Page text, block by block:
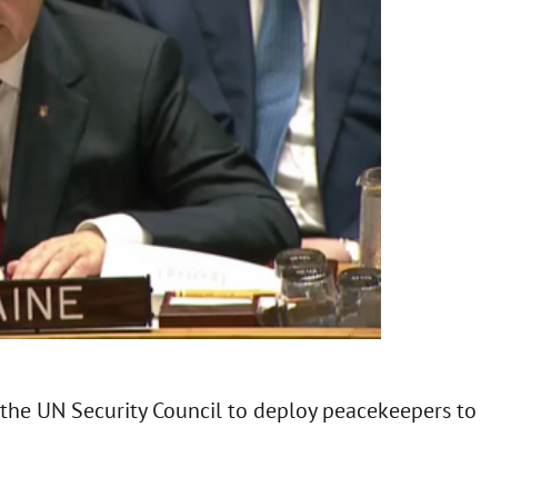
UN Security Council to deploy peacekeepers to